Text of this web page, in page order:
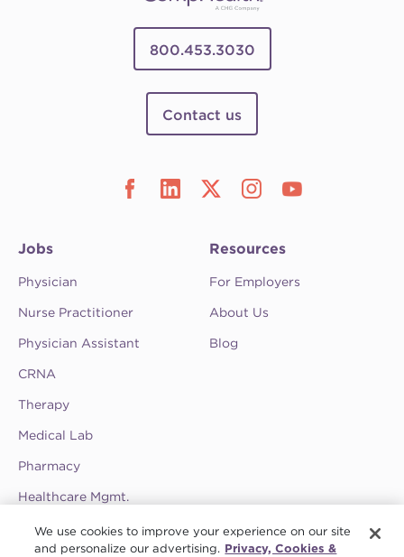
800.453.3030
Contact us
Jobs
Physician
Nurse Practitioner
Physician Assistant
CRNA
Therapy
Medical Lab
Pharmacy
Healthcare Mgmt.
Resources
For Employers
About Us
Blog
See CompHealth ratings and testimonials on
ClearlyRated.
We use cookies to improve your experience on our site
and personalize our advertising. Privacy, Cookies &